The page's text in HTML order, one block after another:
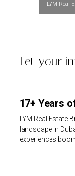
LYM Real
Let your
17+ Years
LYM Real Estate
landscape in
experiences